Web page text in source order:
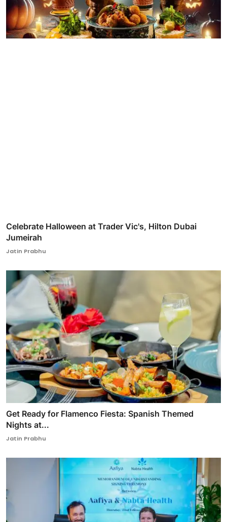
Celebrate Halloween at Trader Vic's, Hilton Dubai
Jumeirah
Jatin Prabhu
Get Ready for Flamenco Fiesta: Spanish Themed
Nights at...
Jatin Prabhu